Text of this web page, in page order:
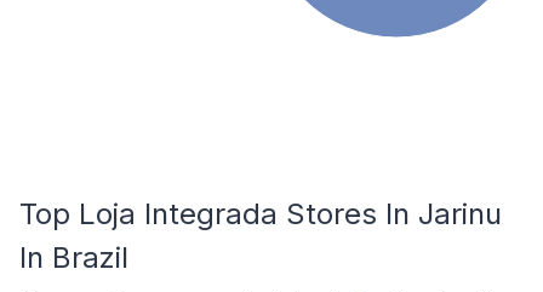
Top Loja Integrada Stores In Jarinu
In Brazil